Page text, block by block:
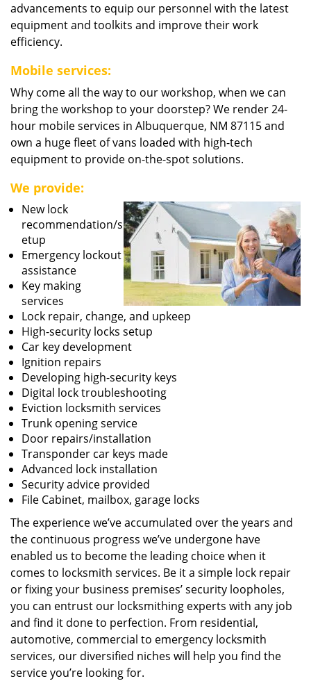
advancements to equip our personnel with the latest
equipment and toolkits and improve their work
efficiency.
Mobile services:
Why come all the way to our workshop, when we can
bring the workshop to your doorstep? We render 24-
hour mobile services in Albuquerque, NM 87115 and
own a huge fleet of vans loaded with high-tech
equipment to provide on-the-spot solutions.
We provide:
New lock
recommendation/s
etup
Emergency lockout
assistance
Key making
services
Lock repair, change, and upkeep
High-security locks setup
Car key development
Ignition repairs
Developing high-security keys
Digital lock troubleshooting
Eviction locksmith services
Trunk opening service
Door repairs/installation
Transponder car keys made
Advanced lock installation
Security advice provided
File Cabinet, mailbox, garage locks
The experience we’ve accumulated over the years and
the continuous progress we’ve undergone have
enabled us to become the leading choice when it
comes to locksmith services. Be it a simple lock repair
or fixing your business premises’ security loopholes,
you can entrust our locksmithing experts with any job
and find it done to perfection. From residential,
automotive, commercial to emergency locksmith
services, our diversified niches will help you find the
service you’re looking for.